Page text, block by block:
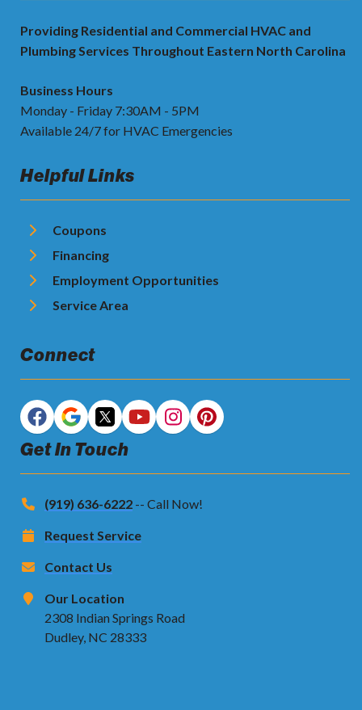
Providing Residential and Commercial HVAC and
Plumbing Services Throughout Eastern North Carolina
Business Hours
Monday - Friday 7:30AM - 5PM
Available 24/7 for HVAC Emergencies
Helpful Links
Coupons
Financing
Employment Opportunities
Service Area
Connect
Get In Touch
(919) 636-6222 -- Call Now!
Request Service
Contact Us
Our Location
2308 Indian Springs Road
Dudley, NC 28333